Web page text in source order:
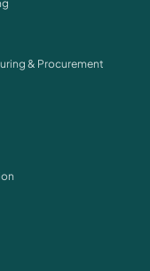
& Procurement